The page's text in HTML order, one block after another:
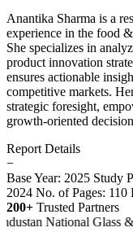
Anantika Sharma is a
experience in the food
She specializes in
product innovation
ensures actionable
competitive markets.
strategic foresight,
growth-oriented
Report Details
−
Base Year: 2025 Study
2024 No. of Pages: 110
200+ Trusted Partners